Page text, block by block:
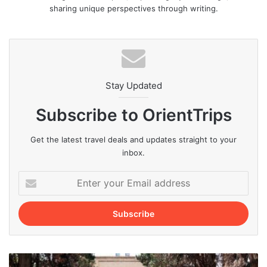
sharing unique perspectives through writing.
Stay Updated
Subscribe to OrientTrips
Get the latest travel deals and updates straight to your
inbox.
your
Email
address
Top